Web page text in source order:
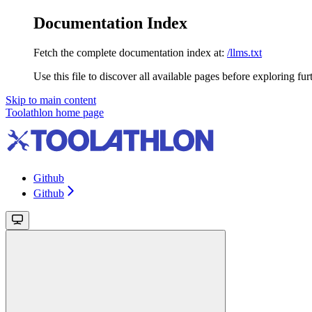
Documentation Index
Fetch the complete documentation index at: /llms.txt
Use this file to discover all available pages before exploring
Skip to main content
Toolathlon home page
Github
Github